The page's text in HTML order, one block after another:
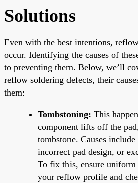
Solutions
Even with the best intentions,
occur. Identifying the causes of
to preventing them. Below, we’ll
reflow soldering defects, their
them:
Tombstoning: This
component lifts off the
tombstone. Causes
incorrect pad design, or
To fix this, ensure
your reflow profile and